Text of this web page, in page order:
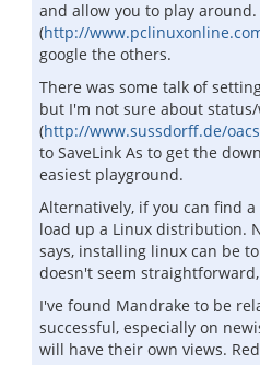
and allow you to play around.
(http://
google the others.
There was some talk of
but I'm not sure about
(http://www.sussdorff.de/
to SaveLink As to get the
easiest playground.
Alternatively, if you can find
load up a Linux distribution.
says, installing linux can be
doesn't seem
I've found Mandrake to be
successful, especially on
will have their own views.